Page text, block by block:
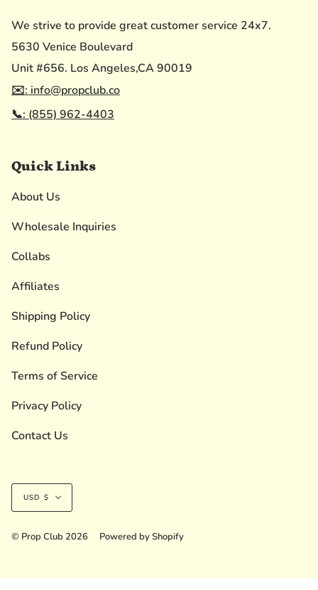
We strive to provide great customer service 24x7.
5630 Venice Boulevard
Unit #656. Los Angeles,CA 90019
✉️: info@propclub.co
📞: (855) 962-4403
Quick Links
About Us
Wholesale Inquiries
Collabs
Affiliates
Shipping Policy
Refund Policy
Terms of Service
Privacy Policy
Contact Us
Currency
USD $
© Prop Club 2026 Powered by Shopify